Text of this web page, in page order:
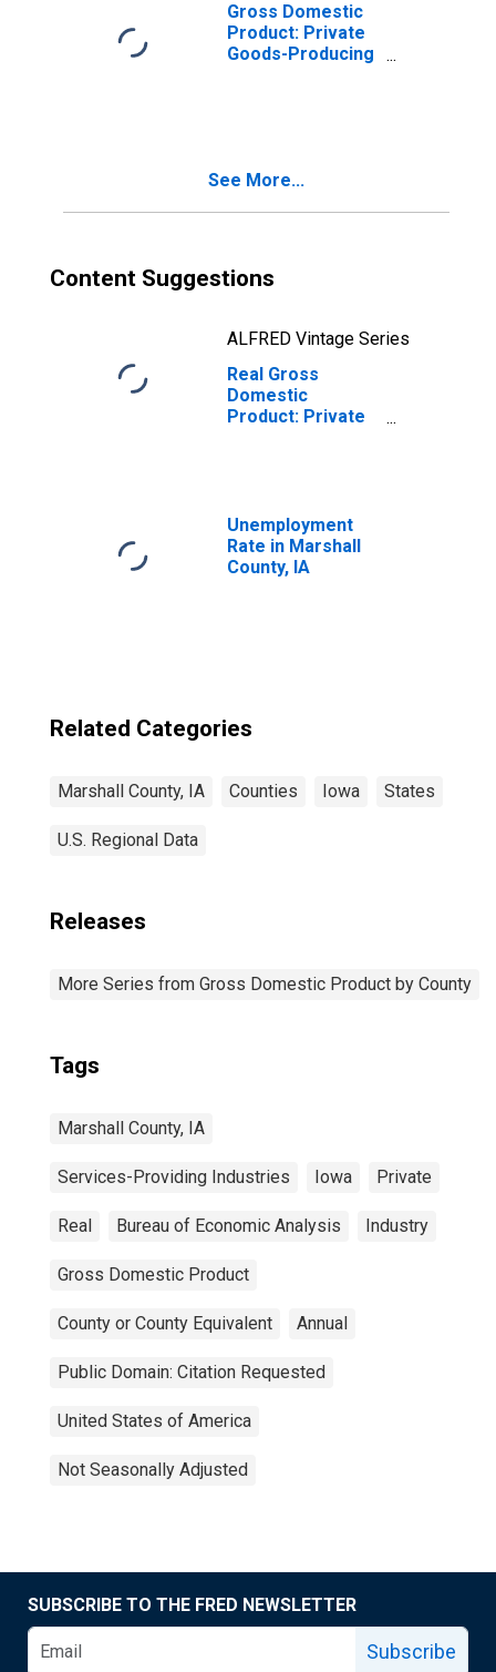
Gross Domestic
Product: Private
Goods-Producing
See More...
Content Suggestions
ALFRED Vintage Series
Real Gross
Domestic
Product: Private
IA
Unemployment
Rate in Marshall
County, IA
Related Categories
Marshall County, IA Counties Iowa States
U.S. Regional Data
Releases
More Series from Gross Domestic Product by County
Tags
Marshall County, IA
Services-Providing Industries Iowa Private
Real Bureau of Economic Analysis Industry
Gross Domestic Product
County or County Equivalent Annual
Public Domain: Citation Requested
United States of America
Not Seasonally Adjusted
SUBSCRIBE TO THE FRED NEWSLETTER
Subscribe